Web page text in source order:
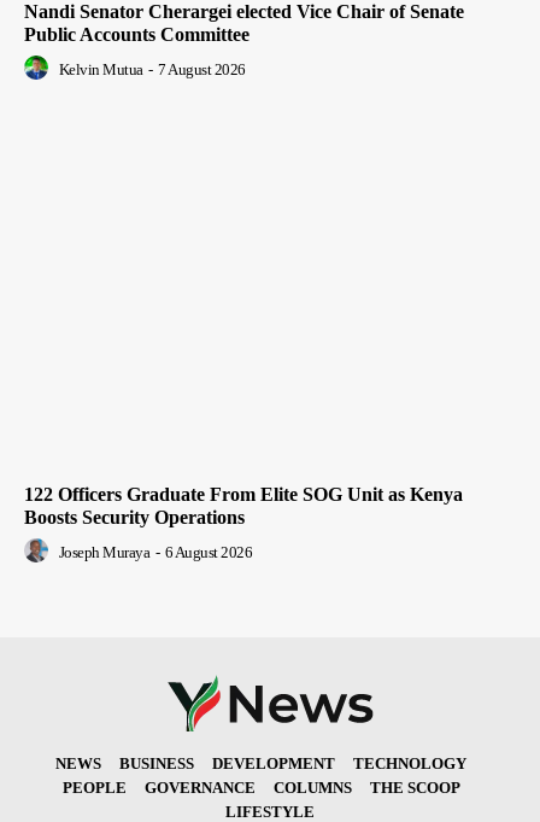
Nandi Senator Cherargei elected Vice Chair of Senate
Public Accounts Committee
Kelvin Mutua - 7 August 2026
122 Officers Graduate From Elite SOG Unit as Kenya
Boosts Security Operations
Joseph Muraya - 6 August 2026
NEWS BUSINESS DEVELOPMENT
TECHNOLOGY
PEOPLE
GOVERNANCE COLUMNS
THE SCOOP
LIFESTYLE